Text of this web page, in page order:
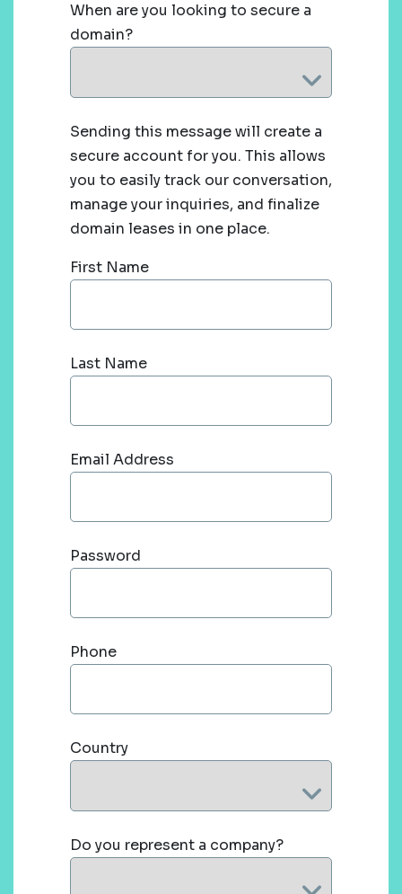
When are you looking to secure a
domain?
Sending this message will create a
secure account for you. This allows
you to easily track our conversation,
manage your inquiries, and finalize
domain leases in one place.
First Name
Last Name
Email Address
Password
Phone
Country
Do you represent a company?